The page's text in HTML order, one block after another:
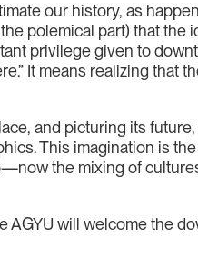
our history, as
polemical part) that the
privilege given to
It means realizing that
and picturing its
This imagination is
the mixing of
will welcome the